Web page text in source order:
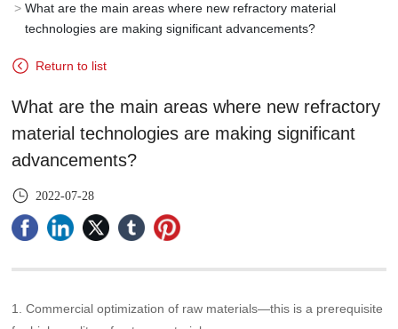
What are the main areas where new refractory material
technologies are making significant advancements?
Return to list
What are the main areas where new refractory
material technologies are making significant
advancements?
2022-07-28
1. Commercial optimization of raw materials—this is a prerequisite